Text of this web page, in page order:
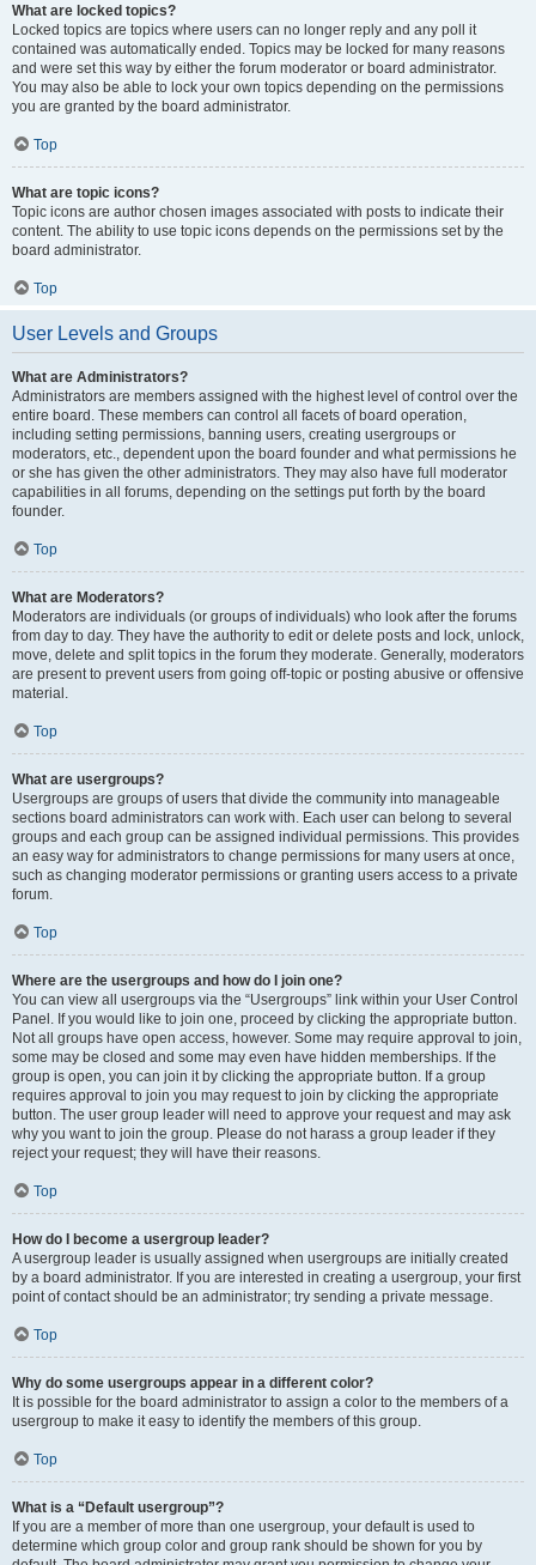
What are locked topics?
Locked topics are topics where users can no longer reply and any poll it
contained was automatically ended. Topics may be locked for many reasons
and were set this way by either the forum moderator or board administrator.
You may also be able to lock your own topics depending on the permissions
you are granted by the board administrator.
Top
What are topic icons?
Topic icons are author chosen images associated with posts to indicate their
content. The ability to use topic icons depends on the permissions set by the
board administrator.
Top
User Levels and Groups
What are Administrators?
Administrators are members assigned with the highest level of control over the
entire board. These members can control all facets of board operation,
including setting permissions, banning users, creating usergroups or
moderators, etc., dependent upon the board founder and what permissions he
or she has given the other administrators. They may also have full moderator
capabilities in all forums, depending on the settings put forth by the board
founder.
Top
What are Moderators?
Moderators are individuals (or groups of individuals) who look after the forums
from day to day. They have the authority to edit or delete posts and lock, unlock,
move, delete and split topics in the forum they moderate. Generally, moderators
are present to prevent users from going off-topic or posting abusive or offensive
material.
Top
What are usergroups?
Usergroups are groups of users that divide the community into manageable
sections board administrators can work with. Each user can belong to several
groups and each group can be assigned individual permissions. This provides
an easy way for administrators to change permissions for many users at once,
such as changing moderator permissions or granting users access to a private
forum.
Top
Where are the usergroups and how do I join one?
You can view all usergroups via the “Usergroups” link within your User Control
Panel. If you would like to join one, proceed by clicking the appropriate button.
Not all groups have open access, however. Some may require approval to join,
some may be closed and some may even have hidden memberships. If the
group is open, you can join it by clicking the appropriate button. If a group
requires approval to join you may request to join by clicking the appropriate
button. The user group leader will need to approve your request and may ask
why you want to join the group. Please do not harass a group leader if they
reject your request; they will have their reasons.
Top
How do I become a usergroup leader?
A usergroup leader is usually assigned when usergroups are initially created
by a board administrator. If you are interested in creating a usergroup, your first
point of contact should be an administrator; try sending a private message.
Top
Why do some usergroups appear in a different color?
It is possible for the board administrator to assign a color to the members of a
usergroup to make it easy to identify the members of this group.
Top
What is a “Default usergroup”?
If you are a member of more than one usergroup, your default is used to
determine which group color and group rank should be shown for you by